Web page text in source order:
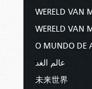
WERELD VAN
WERELD VAN
O MUNDO DE
عالم الغد
未来世界